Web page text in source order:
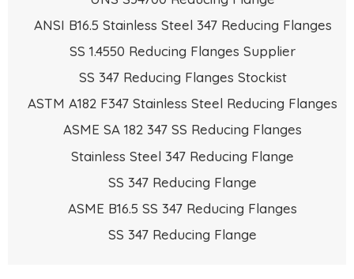
ANSI B16.5 Stainless Steel 347 Reducing Flanges
SS 1.4550 Reducing Flanges Supplier
SS 347 Reducing Flanges Stockist
ASTM A182 F347 Stainless Steel Reducing Flanges
ASME SA 182 347 SS Reducing Flanges
Stainless Steel 347 Reducing Flange
SS 347 Reducing Flange
ASME B16.5 SS 347 Reducing Flanges
SS 347 Reducing Flange